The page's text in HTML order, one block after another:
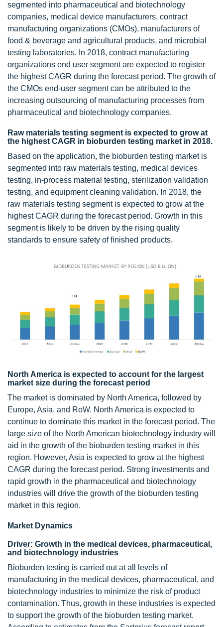
segmented into pharmaceutical and biotechnology
companies, medical device manufacturers, contract
manufacturing organizations (CMOs), manufacturers of
food & beverage and agricultural products, and microbial
testing laboratories. In 2018, contract manufacturing
organizations end user segment are expected to register
the highest CAGR during the forecast period. The growth of
the CMOs end-user segment can be attributed to the
increasing outsourcing of manufacturing processes from
pharmaceutical and biotechnology companies.
Raw materials testing segment is expected to grow at
the highest CAGR in bioburden testing market in 2018.
Based on the application, the bioburden testing market is
segmented into raw materials testing, medical devices
testing, in-process material testing, sterilization validation
testing, and equipment cleaning validation. In 2018, the
raw materials testing segment is expected to grow at the
highest CAGR during the forecast period. Growth in this
segment is likely to be driven by the rising quality
standards to ensure safety of finished products.
North America is expected to account for the largest
market size during the forecast period
The market is dominated by North America, followed by
Europe, Asia, and RoW. North America is expected to
continue to dominate this market in the forecast period. The
large size of the North American biotechnology industry will
aid in the growth of the bioburden testing market in this
region. However, Asia is expected to grow at the highest
CAGR during the forecast period. Strong investments and
rapid growth in the pharmaceutical and biotechnology
industries will drive the growth of the bioburden testing
market in this region.
Market Dynamics
Driver: Growth in the medical devices, pharmaceutical,
and biotechnology industries
Bioburden testing is carried out at all levels of
manufacturing in the medical devices, pharmaceutical, and
biotechnology industries to minimize the risk of product
contamination. Thus, growth in these industries is expected
to support the growth of the bioburden testing market.